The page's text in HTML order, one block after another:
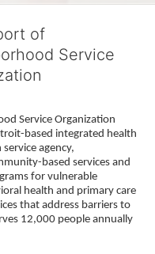
of
Service
Service Organization
based integrated health
agency,
based services and
for vulnerable
health and primary care
that address barriers to
12,000 people annually